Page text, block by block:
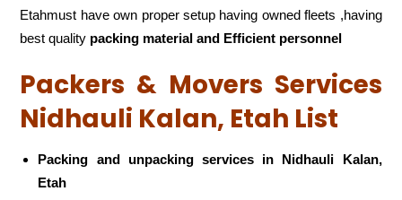
Etahmust have own proper setup having owned fleets ,having
best quality packing material and Efficient personnel
Packers & Movers Services
Nidhauli Kalan, Etah List
Packing and unpacking services in Nidhauli Kalan,
Etah